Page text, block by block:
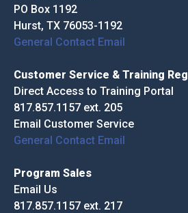
PO Box 1192
Hurst, TX 76053-1192
General Contact Email
Customer Service & Training
Direct Access to Training Portal
817.857.1157 ext. 205
Email Customer Service
General Contact Email
Program Sales
Email Us
817.857.1157 ext. 217